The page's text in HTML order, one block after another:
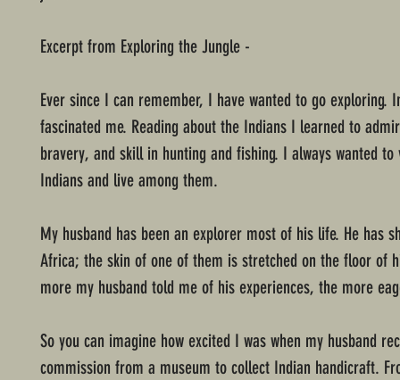
Excerpt from Exploring the Jungle -
Ever since I can remember, I have wanted to go exploring.
fascinated me. Reading about the Indians I learned to
bravery, and skill in hunting and fishing. I always wanted
Indians and live among them.
My husband has been an explorer most of his life. He has
Africa; the skin of one of them is stretched on the floor of
more my husband told me of his experiences, the more
So you can imagine how excited I was when my husband
commission from a museum to collect Indian handicraft.